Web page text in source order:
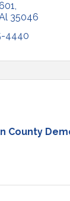
35046
4440
County